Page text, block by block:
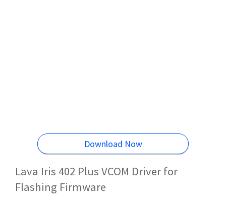
Download Now
Lava Iris 402 Plus VCOM Driver for
Flashing Firmware